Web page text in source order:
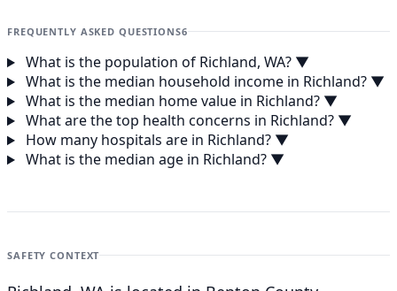
FREQUENTLY ASKED QUESTIONS6
What is the population of Richland, WA? ▼
What is the median household income in Richland? ▼
What is the median home value in Richland? ▼
What are the top health concerns in Richland? ▼
How many hospitals are in Richland? ▼
What is the median age in Richland? ▼
SAFETY CONTEXT